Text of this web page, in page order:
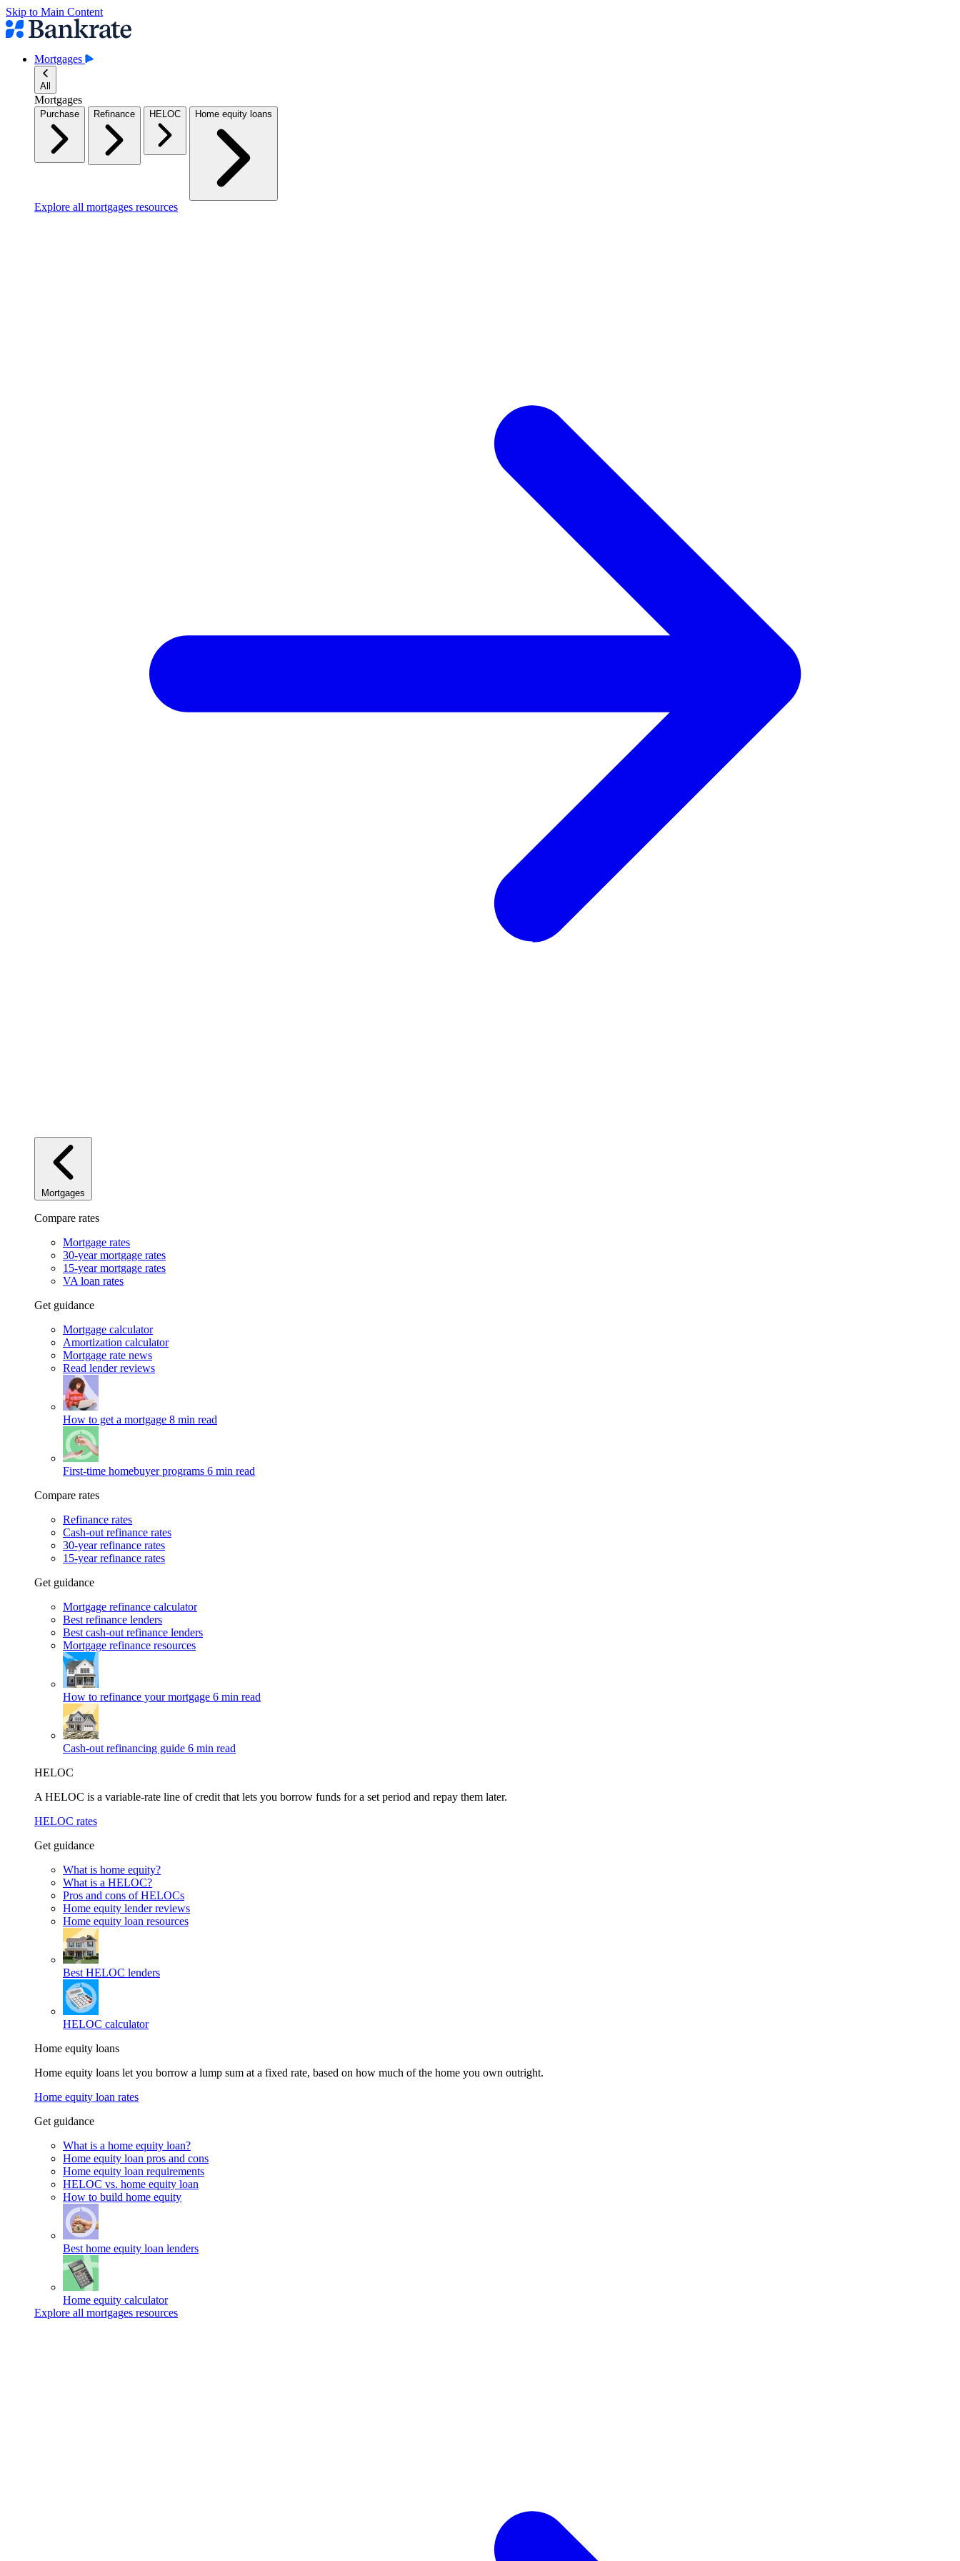
Skip to Main Content
Mortgages
All
Mortgages
Purchase Refinance HELOC Home equity loans
Explore all mortgages resources
Mortgages
Compare rates
Mortgage rates
30-year mortgage rates
15-year mortgage rates
VA loan rates
Get guidance
Mortgage calculator
Amortization calculator
Mortgage rate news
Read lender reviews
How to get a mortgage 8 min read
First-time homebuyer programs 6 min read
Compare rates
Refinance rates
Cash-out refinance rates
30-year refinance rates
15-year refinance rates
Get guidance
Mortgage refinance calculator
Best refinance lenders
Best cash-out refinance lenders
Mortgage refinance resources
How to refinance your mortgage 6 min read
Cash-out refinancing guide 6 min read
HELOC
A HELOC is a variable-rate line of credit that lets you borrow funds for a set period and repay them later.
HELOC rates
Get guidance
What is home equity?
What is a HELOC?
Pros and cons of HELOCs
Home equity lender reviews
Home equity loan resources
Best HELOC lenders
HELOC calculator
Home equity loans
Home equity loans let you borrow a lump sum at a fixed rate, based on how much of the home you own outright.
Home equity loan rates
Get guidance
What is a home equity loan?
Home equity loan pros and cons
Home equity loan requirements
HELOC vs. home equity loan
How to build home equity
Best home equity loan lenders
Home equity calculator
Explore all mortgages resources